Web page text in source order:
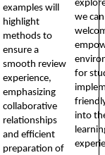
examples will
highlight
methods to
ensure a
smooth review
experience,
emphasizing
collaborative
relationships
and efficient
preparation of
we
for
into